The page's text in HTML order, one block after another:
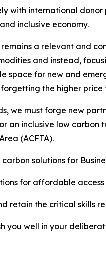
with international
inclusive economy.
a relevant and
and instead,
space for new and
the higher
we must forge new
an inclusive low carbon
(ACFTA).
solutions for
for affordable
retain the critical skills
you well in your